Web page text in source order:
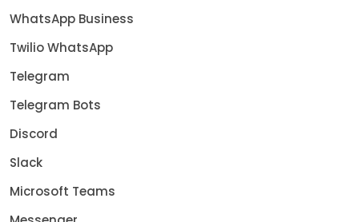
WhatsApp Business
Twilio WhatsApp
Telegram
Telegram Bots
Discord
Slack
Microsoft Teams